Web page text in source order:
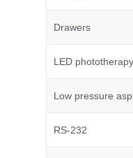
Drawers
LED
Low pressure
RS-232